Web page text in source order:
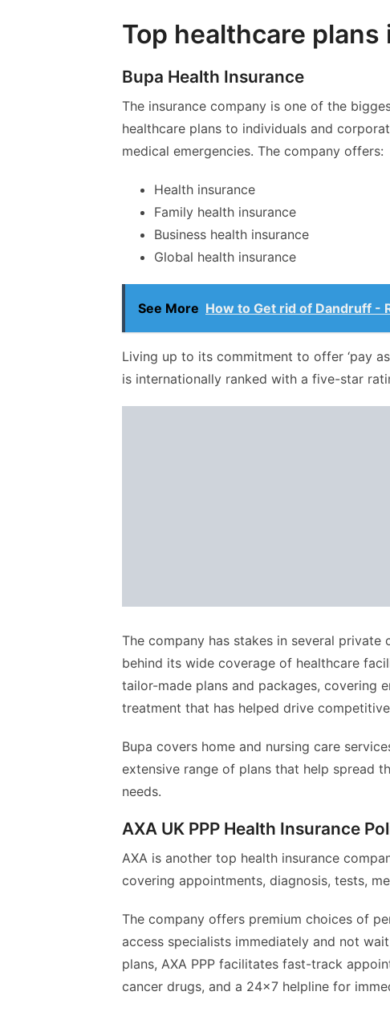
Top healthcare plans
Bupa Health Insurance
The insurance company is one of the
healthcare plans to individuals and
medical emergencies. The company offers:
Health insurance
Family health insurance
Business health insurance
Global health insurance
See More How to Get rid of Dandruff -
Living up to its commitment to offer ‘pay
is internationally ranked with a five-star
The company has stakes in several
behind its wide coverage of healthcare
tailor-made plans and packages, covering
treatment that has helped drive
Bupa covers home and nursing care
extensive range of plans that help spread
needs.
AXA UK PPP Health Insurance
AXA is another top health insurance
covering appointments, diagnosis, tests,
The company offers premium choices of
access specialists immediately and not
plans, AXA PPP facilitates fast-track
cancer drugs, and a 24×7 helpline for